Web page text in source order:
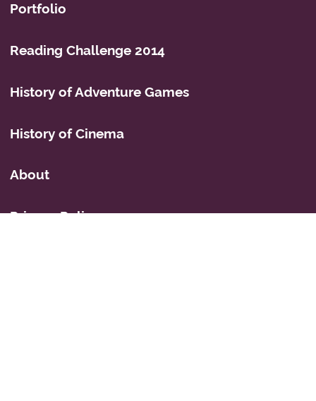
Portfolio
Reading Challenge 2014
History of Adventure Games
History of Cinema
About
Privacy Policy